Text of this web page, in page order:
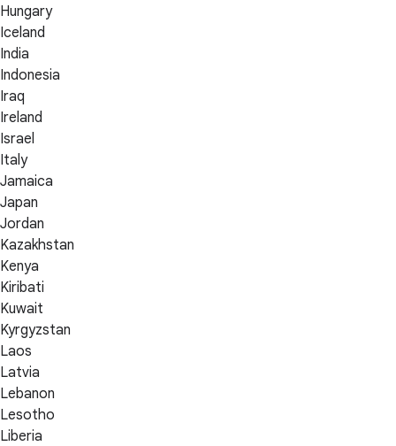
Hungary
Iceland
India
Indonesia
Iraq
Ireland
Israel
Italy
Jamaica
Japan
Jordan
Kazakhstan
Kenya
Kiribati
Kuwait
Kyrgyzstan
Laos
Latvia
Lebanon
Lesotho
Liberia